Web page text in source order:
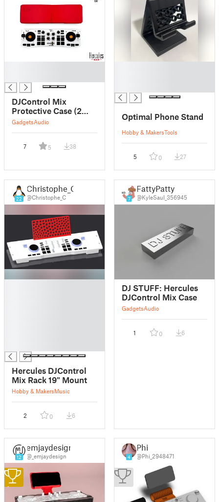
DJControl Mix
Protective Case (2
Parts)
GadgetsAudio
7 5 38
Optimal Phone Stand
Hobby & MakersTools
5 0 27
22
Christophe_C
@Christophe_C
Hercules DJControl
Mix Rack 19" Mount
Hobby & MakersMusic
2 0 6
7
FattyPatty
@KyleSaul_356945
DJ STUFF: Hercules
DJControl Mix Case
GadgetsAudio
1 0 6
12
emjaydesign
@_emjaydesign
1
4
Phi
@Phi_2948471